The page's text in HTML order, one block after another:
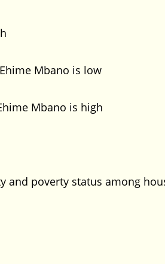
Mbano is low
Mbano is high
and poverty status among